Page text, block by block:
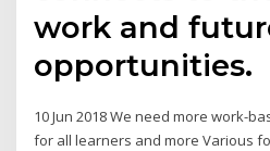
work and
opportunities.
10 Jun 2018 We need more work-
for all learners and more Various